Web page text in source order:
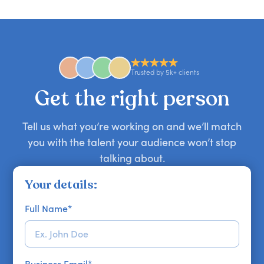
find the right guest to elevate your show.
availability might be limited as the event date
approaches. Email hello@getapeptalk.com with
your requirements.
Trusted by 5k+ clients
Get the right person
Tell us what you’re working on and we’ll match
you with the talent your audience won’t stop
talking about.
Your details:
Full Name*